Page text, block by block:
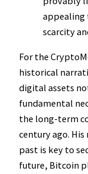
appealing
scarcity
For the
historical
digital assets
fundamental
the long-term
century ago. His
past is key to
future, Bitcoin